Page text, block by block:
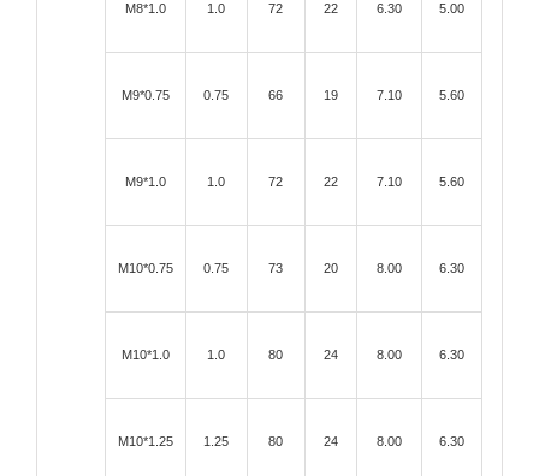
M8*1.0 1.0 72 22 6.30 5.00
M9*0.75 0.75 66 19 7.10 5.60
M9*1.0 1.0 72 22 7.10 5.60
M10*0.75 0.75 73 20 8.00 6.30
M10*1.0 1.0 80 24 8.00 6.30
M10*1.25 1.25 80 24 8.00 6.30